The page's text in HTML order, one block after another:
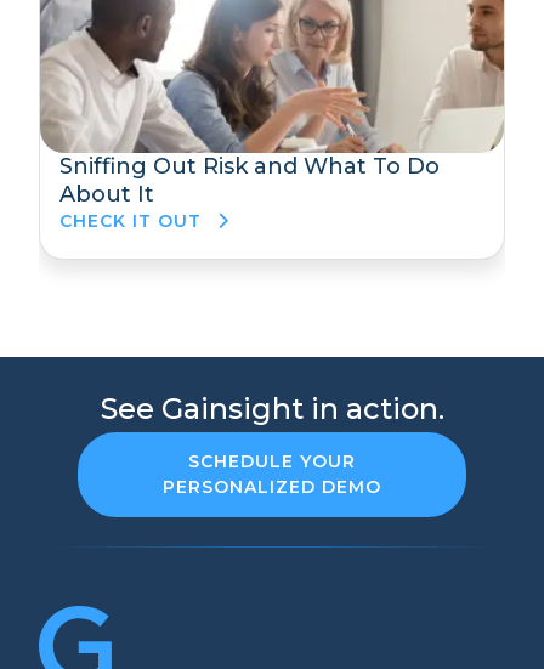
Sniffing Out Risk and What To Do
About It
CHECK IT OUT
See Gainsight in action.
SCHEDULE YOUR
PERSONALIZED DEMO